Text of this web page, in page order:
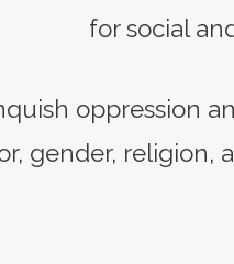
for social
oppression
gender, religion,